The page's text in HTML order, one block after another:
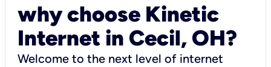
why choose Kinetic
Internet in Cecil, OH?
Welcome to the next level of internet